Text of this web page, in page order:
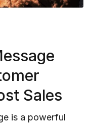
Sales
is a powerful